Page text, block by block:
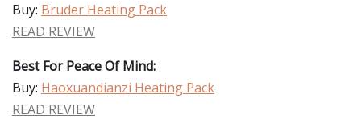
Buy: Bruder Heating Pack
READ REVIEW
Best For Peace Of Mind:
Buy: Haoxuandianzi Heating Pack
READ REVIEW